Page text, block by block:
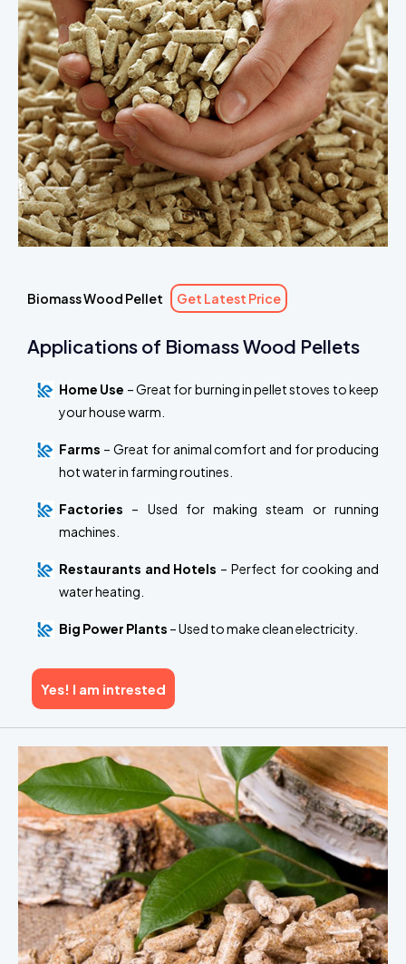
Biomass Wood Pellet Get Latest Price
Applications of Biomass Wood Pellets
Home Use – Great for burning in pellet stoves to keep
your house warm.
Farms – Great for animal comfort and for producing
hot water in farming routines.
Factories – Used for making steam or running
machines.
Restaurants and Hotels – Perfect for cooking and
water heating.
Big Power Plants – Used to make clean electricity.
Yes! I am intrested